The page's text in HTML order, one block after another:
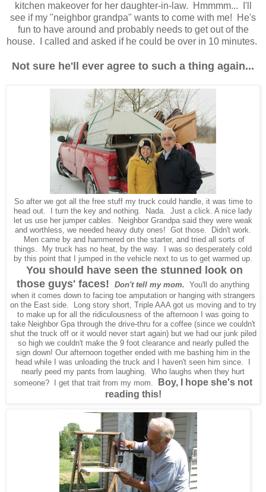
kitchen makeover for her daughter-in-law. Hmmmm... I'll
see if my "neighbor grandpa" wants to come with me! He's
fun to have around and probably needs to get out of the
house. I called and asked if he could be over in 10 minutes.
Not sure he'll ever agree to such a thing again...
So after we got all the free stuff my truck could handle, it was time to
head out. I turn the key and nothing. Nada. Just a click. A nice lady
let us use her jumper cables. Neighbor Grandpa said they were weak
and worthless, we needed heavy duty ones! Got those. Didn't work.
Men came by and hammered on the starter, and tried all sorts of
things. My truck has no heat, by the way. I was so desperately cold
by this point that I jumped in the vehicle next to us to get warmed up.
You should have seen the stunned look on
those guys' faces!
Don't tell my mom. You'll do anything
when it comes down to facing toe amputation or hanging with strangers
on the East side. Long story short, Triple AAA got us moving and to try
to make up for all the ridiculousness of the afternoon I was going to
take Neighbor Gpa through the drive-thru for a coffee (since we couldn't
shut the truck off or it would never start again) but we had our junk piled
so high we couldn't make the 9 foot clearance and nearly pulled the
sign down! Our afternoon together ended with me bashing him in the
head while I was unloading the truck and I haven't seen him since. I
nearly peed my pants from laughing. Who laughs when they hurt
someone? I get that trait from my mom.
Boy, I hope she's not
reading this!